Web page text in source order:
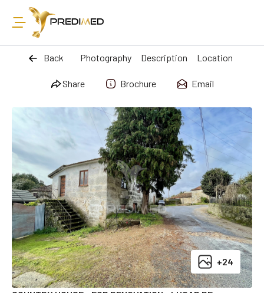
Back Photography Description Location
Share Brochure Email
+24